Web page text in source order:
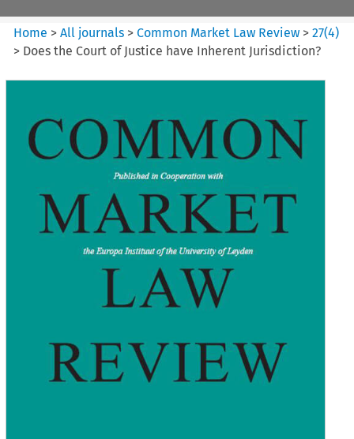
Home >All journals >Common Market Law Review >27(4)
> Does the Court of Justice have Inherent Jurisdiction?